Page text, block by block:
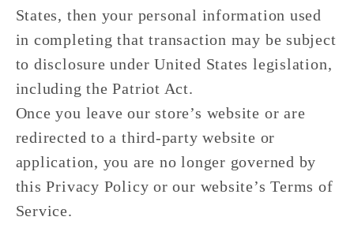
States, then your personal information used
in completing that transaction may be subject
to disclosure under United States legislation,
including the Patriot Act.
Once you leave our store’s website or are
redirected to a third-party website or
application, you are no longer governed by
this Privacy Policy or our website’s Terms of
Service.